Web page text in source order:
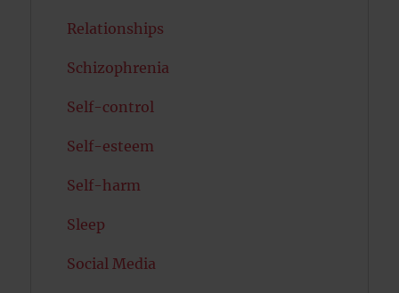
Relationships
Schizophrenia
Self-control
Self-esteem
Self-harm
Sleep
Social Media